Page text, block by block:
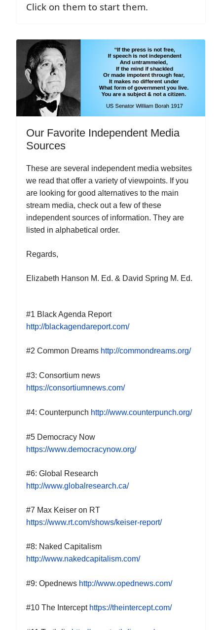
Click on them to start them.
Our Favorite Independent Media
Sources
These are several independent media websites
we read that offer a variety of viewpoints. If you
are looking for good alternatives to the main
stream media, check out a few of these
independent sources of information. They are
listed in alphabetical order.
Regards,
Elizabeth Hanson M. Ed. & David Spring M. Ed.
#1 Black Agenda Report
http://blackagendareport.com/
#2 Common Dreams http://commondreams.org/
#3: Consortium news
https://consortiumnews.com/
#4: Counterpunch http://www.counterpunch.org/
#5 Democracy Now
https://www.democracynow.org/
#6: Global Research
http://www.globalresearch.ca/
#7 Max Keiser on RT
https://www.rt.com/shows/keiser-report/
#8: Naked Capitalism
http://www.nakedcapitalism.com/
#9: Opednews http://www.opednews.com/
#10The ntercept https://theintercept.com/